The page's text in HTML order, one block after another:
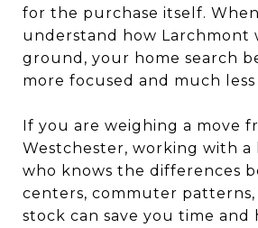
for the purchase itself.
understand how Larchmont
ground, your home search
more focused and much
If you are weighing a move
Westchester, working with a
who knows the differences
centers, commuter patterns,
stock can save you time and